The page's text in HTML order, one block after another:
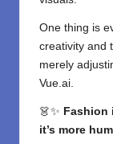
One thing is
creativity and
merely
Vue.ai.
👗✨ Fashion
it’s more